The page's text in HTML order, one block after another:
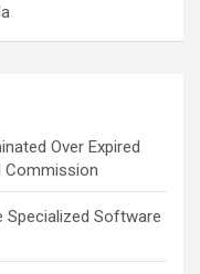
Over Expired
Commission
Specialized Software